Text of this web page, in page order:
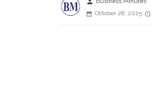
October 28, 2025